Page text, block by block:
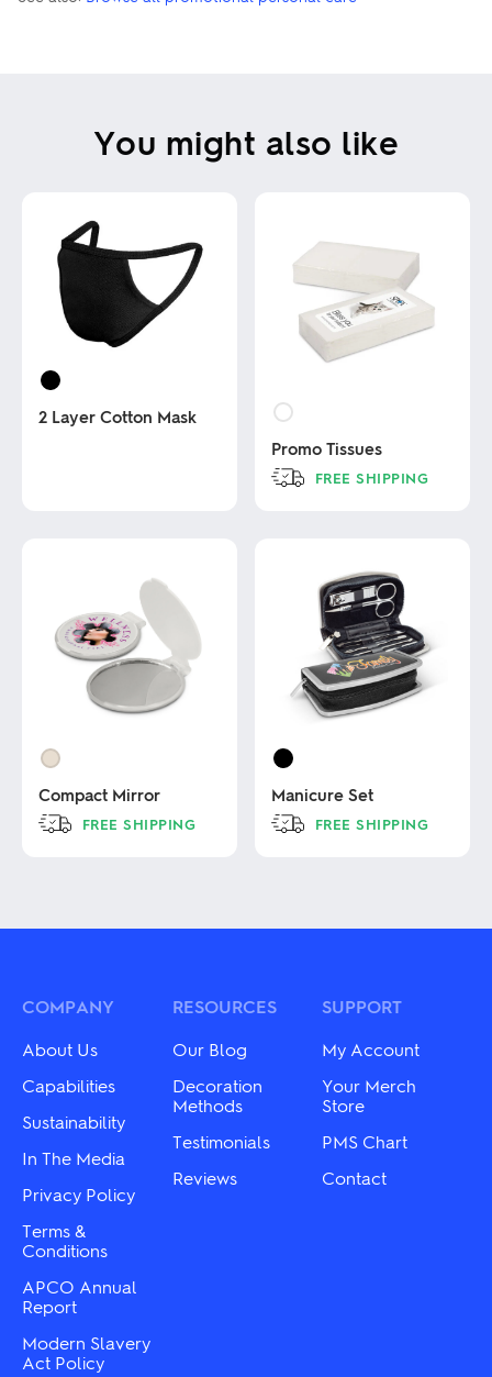
You might also like
2 Layer Cotton Mask
chosen
product
Promo Tissues
FREE SHIPPING
variants.
chosen
product
page
Compact Mirror
FREE SHIPPING
multiple
may
chosen
on
the
product
page
Manicure Set
FREE SHIPPING
multiple
may
the
COMPANY
About Us
Capabilities
Sustainability
In The Media
Privacy Policy
Terms &
Conditions
APCO Annual
Report
Modern Slavery
Act Policy
RESOURCES
Our Blog
Decoration
Methods
Testimonials
Reviews
SUPPORT
My Account
Your Merch
Store
PMS Chart
Contact